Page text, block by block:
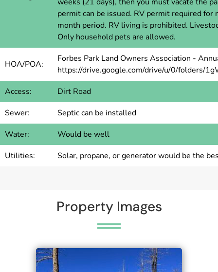
permit can be issued. RV permit required for
month period. RV living is prohibited.
Only household pets are allowed.
HOA/POA:
Forbes Park Land Owners Association -
https://drive.google.com/drive/u/0/folders/
Access:
Dirt Road
Sewer:
Septic can be installed
Water:
Would be well
Utilities:
Solar, propane, or generator would be the
Property Images